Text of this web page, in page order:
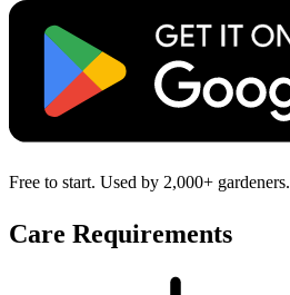
Free to start. Used by 2,000+ gardeners.
Care Requirements